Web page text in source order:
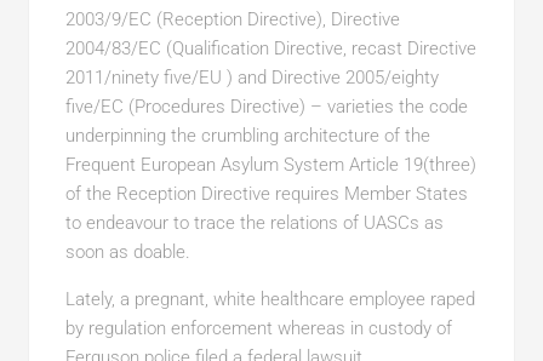
2003/9/EC (Reception Directive), Directive
2004/83/EC (Qualification Directive, recast Directive
2011/ninety five/EU ) and Directive 2005/eighty
five/EC (Procedures Directive) – varieties the code
underpinning the crumbling architecture of the
Frequent European Asylum System Article 19(three)
of the Reception Directive requires Member States
to endeavour to trace the relations of UASCs as
soon as doable.
Lately, a pregnant, white healthcare employee raped
by regulation enforcement whereas in custody of